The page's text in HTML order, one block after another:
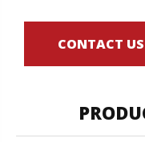
CONTACT US